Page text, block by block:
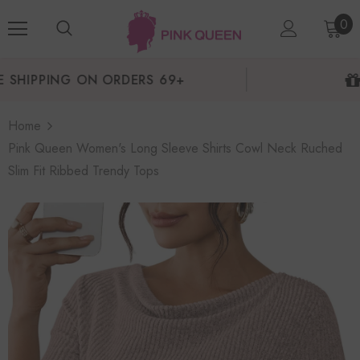
0
NEW USERS 10% OFF
Home
Pink Queen Women's Long Sleeve Shirts Cowl Neck Ruched
Slim Fit Ribbed Trendy Tops